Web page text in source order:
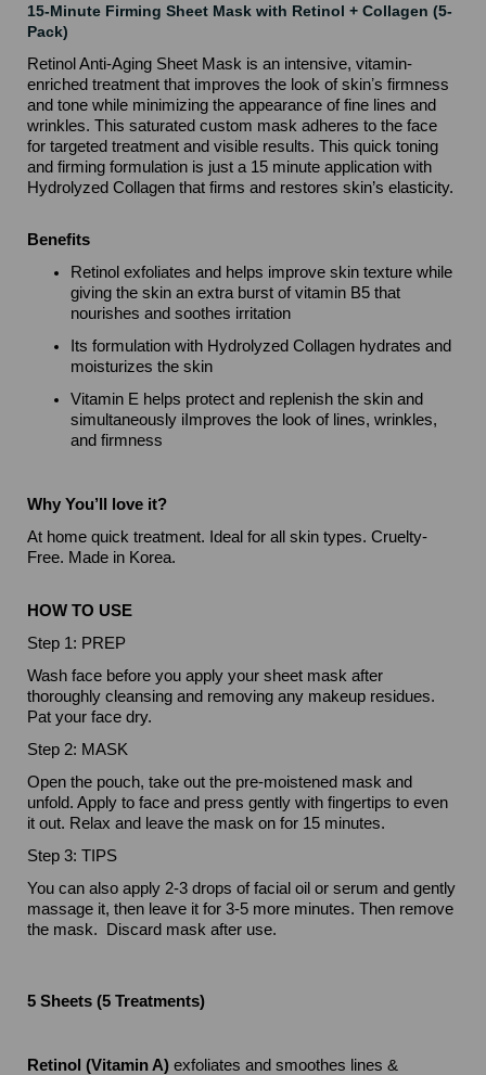
15-Minute Firming Sheet Mask with Retinol + Collagen (5-
Pack)
Retinol Anti-Aging Sheet Mask is an intensive, vitamin-
enriched treatment that improves the look of skinʼs firmness
and tone while minimizing the appearance of fine lines and
wrinkles. This saturated custom mask adheres to the face
for targeted treatment and visible results. This quick toning
and firming formulation is just a 15 minute application with
Hydrolyzed Collagen that firms and restores skin’s elasticity.
Benefits
Retinol exfoliates and helps improve skin texture while
giving the skin an extra burst of vitamin B5 that
nourishes and soothes irritation
Its formulation with Hydrolyzed Collagen hydrates and
moisturizes the skin
Vitamin E helps protect and replenish the skin and
simultaneously iImproves the look of lines, wrinkles,
and firmness
Why You’ll love it?
At home quick treatment. Ideal for all skin types. Cruelty-
Free. Made in Korea.
HOW TO USE
Step 1: PREP
Wash face before you apply your sheet mask after
thoroughly cleansing and removing any makeup residues.
Pat your face dry.
Step 2: MASK
Open the pouch, take out the pre-moistened mask and
unfold. Apply to face and press gently with fingertips to even
it out. Relax and leave the mask on for 15 minutes.
Step 3: TIPS
You can also apply 2-3 drops of facial oil or serum and gently
massage it, then leave it for 3-5 more minutes. Then remove
the mask. Discard mask after use.
5 Sheets (5 Treatments)
Retinol (Vitamin A) exfoliates and smoothes lines &